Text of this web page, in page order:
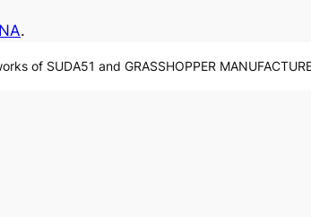
.
of SUDA51 and GRASSHOPPER